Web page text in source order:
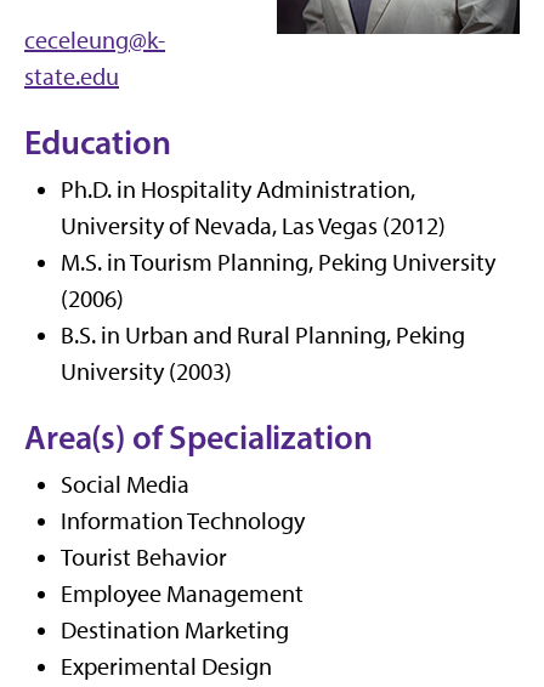
ceceleung@k-
state.edu
Education
Ph.D. in Hospitality Administration,
University of Nevada, Las Vegas (2012)
M.S. in Tourism Planning, Peking University
(2006)
B.S. in Urban and Rural Planning, Peking
University (2003)
Area(s) of Specialization
Social Media
Information Technology
Tourist Behavior
Employee Management
Destination Marketing
Experimental Design